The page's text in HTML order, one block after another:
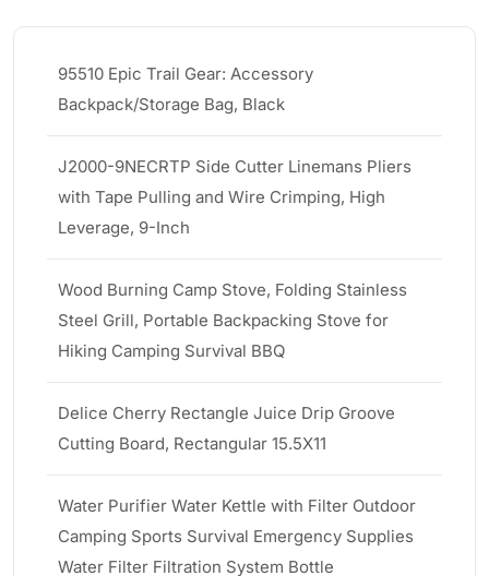
95510 Epic Trail Gear: Accessory
Backpack/Storage Bag, Black
J2000-9NECRTP Side Cutter Linemans Pliers
with Tape Pulling and Wire Crimping, High
Leverage, 9-Inch
Wood Burning Camp Stove, Folding Stainless
Steel Grill, Portable Backpacking Stove for
Hiking Camping Survival BBQ
Delice Cherry Rectangle Juice Drip Groove
Cutting Board, Rectangular 15.5X11
Water Purifier Water Kettle with Filter Outdoor
Camping Sports Survival Emergency Supplies
Water Filter Filtration System Bottle